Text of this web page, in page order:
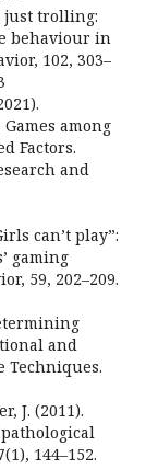
just trolling:
behaviour in
102, 303–
among
Factors.
and
can’t play”:
gaming
59, 202–209.
and
Techniques.
J. (2011).
144–152.